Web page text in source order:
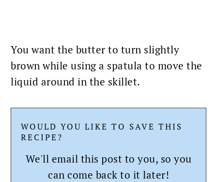
You want the butter to turn slightly
brown while using a spatula to move the
liquid around in the skillet.
WOULD YOU LIKE TO SAVE THIS
RECIPE?
We'll email this post to you, so you
can come back to it later!